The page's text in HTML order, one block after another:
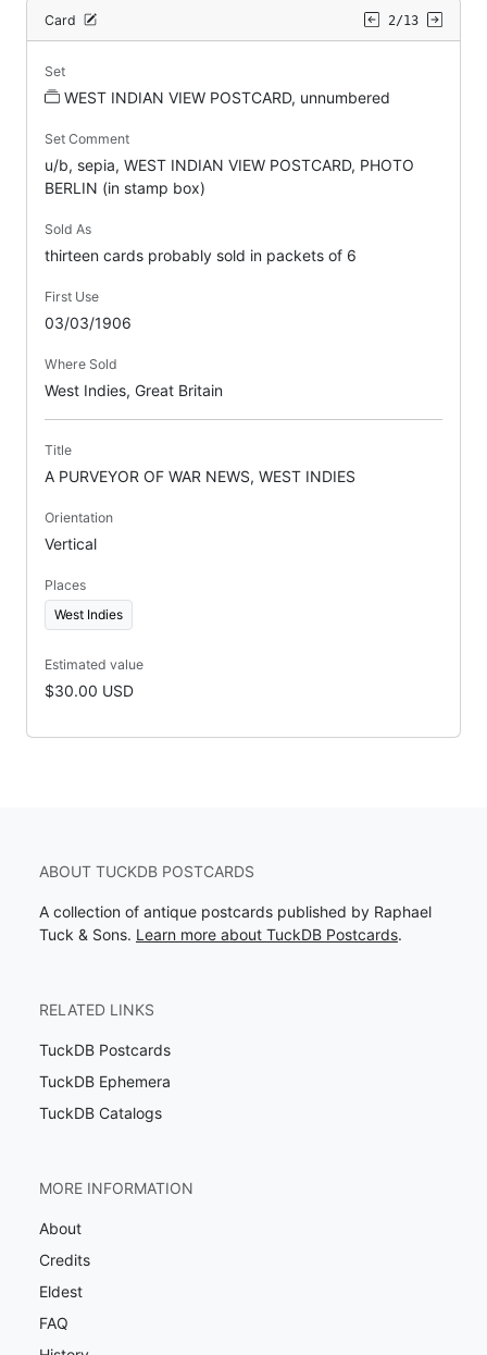
Card 2/13
Set
WEST INDIAN VIEW POSTCARD, unnumbered
Set Comment
u/b, sepia, WEST INDIAN VIEW POSTCARD, PHOTO
BERLIN (in stamp box)
Sold As
thirteen cards probably sold in packets of 6
First Use
03/03/1906
Where Sold
West Indies, Great Britain
Title
A PURVEYOR OF WAR NEWS, WEST INDIES
Orientation
Vertical
Places
West Indies
Estimated value
$30.00 USD
ABOUT TUCKDB POSTCARDS
A collection of antique postcards published by Raphael
Tuck & Sons. Learn more about TuckDB Postcards.
RELATED LINKS
TuckDB Postcards
TuckDB Ephemera
TuckDB Catalogs
MORE INFORMATION
About
Credits
Eldest
FAQ